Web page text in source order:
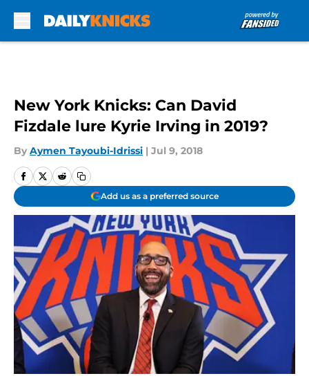
New York Knicks: Can David
Fizdale lure Kyrie Irving in 2019?
By Aymen Tayoubi-Idrissi | Jul 9, 2018
Add us as a preferred source